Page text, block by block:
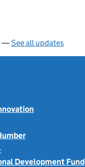
—See all updates
Development Fund